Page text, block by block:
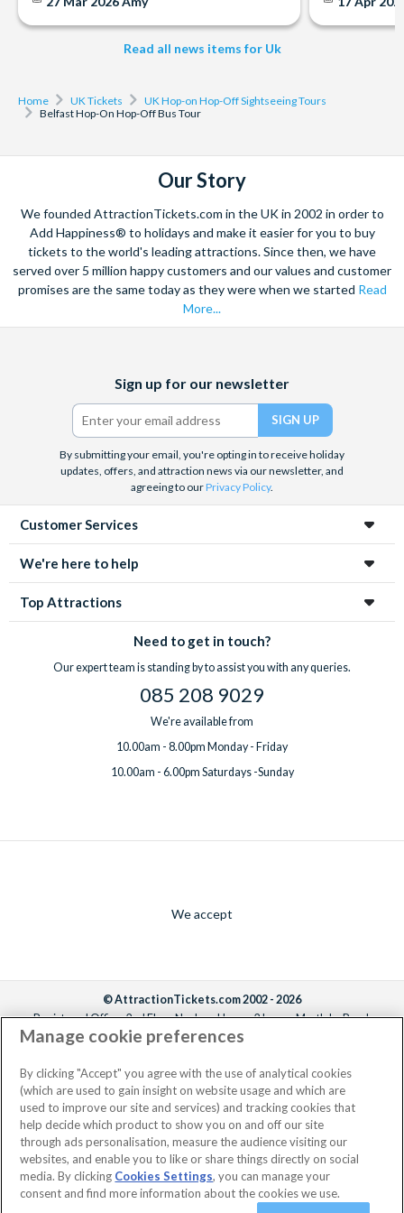
Tours run: Between 10.00 am and 4.30 pm daily
Tour Duration: A full loop lasts approximately 90 minutes
and departs every 30 minutes
and show your voucher
Read all news items for Uk
Home UK Tickets
UK Hop-on Hop-Off Sightseeing Tours
Belfast Hop-On Hop-Off Bus Tour
Our Story
We founded AttractionTickets.com in the UK in 2002 in order to
Add Happiness® to holidays and make it easier for you to buy
tickets to the world's leading attractions. Since then, we have
served over 5 million happy customers and our values and customer
promises are the same today as they were when we started Read
More...
(formerly
Twitter)
Sign up for our newsletter
By submitting your email, you're opting in to receive holiday
updates, offers, and attraction news via our newsletter, and
agreeing to ourPrivacy Policy.
Customer Services
We're here to help
Top Attractions
Need to get in touch?
Our expert team is standing by to assist you with any queries.
085 208 9029
We're available from
10.00am - 8.00pm Monday - Friday
10.00am - 6.00pm Saturdays -Sunday
We accept
© AttractionTickets.com 2002 - 2026
Registered Office: 2nd Floor Nucleus House, 2 Lower Mortlake Road,
Richmond, United Kingdom, TW9 2JA.
the owners of UK Trademark Registration Nos. 3427114 and 3427117.
Registered in England with registered number 4390984 and VAT Number
795922965.
Manage cookie preferences
By clicking "Accept" you agree with the use of analytical cookies
(which are used to gain insight on website usage and which are
used to improve our site and services) and tracking cookies that
help decide which product to show you on and off our site
through ads personalisation, measure the audience visiting our
websites, and enable you to like or share things directly on social
media. By clicking Cookies Settings, you can manage your
consent and find more information about the cookies we use.